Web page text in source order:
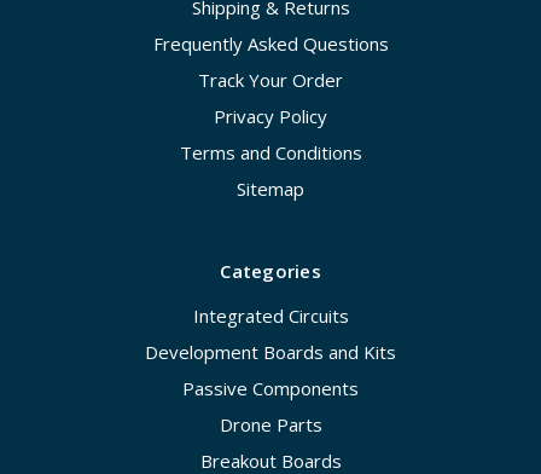
Shipping & Returns
Frequently Asked Questions
Track Your Order
Privacy Policy
Terms and Conditions
Sitemap
Categories
Integrated Circuits
Development Boards and Kits
Passive Components
Drone Parts
Breakout Boards